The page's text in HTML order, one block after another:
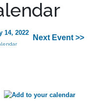
14, 2022
Next Event >>